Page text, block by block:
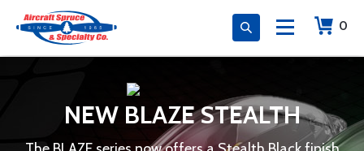
0
NEW BLAZE STEALTH